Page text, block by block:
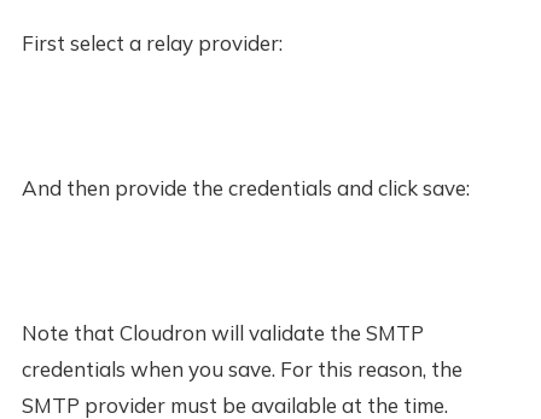
First select a relay provider:
And then provide the credentials and click save:
Note that Cloudron will validate the SMTP
credentials when you save. For this reason, the
SMTP provider must be available at the time.